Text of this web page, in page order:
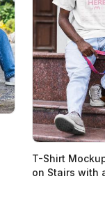
T-Shirt
on Stairs with